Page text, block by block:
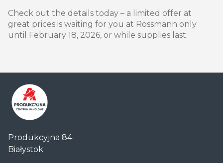
Check out the details today – a limited offer at
great prices is waiting for you at Rossmann only
until February 18, 2026, or while supplies last.
Handlowe
Auchan
Produkcyjna 84
Białystok